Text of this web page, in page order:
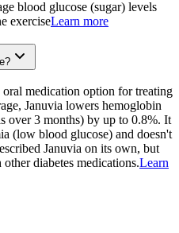
blood glucose (sugar) levels
exerciseLearn more
medication option for treating
Januvia lowers hemoglobin
over 3 months) by up to 0.8%. It
(low blood glucose) and doesn't
Januvia on its own, but
diabetes medications.Learn